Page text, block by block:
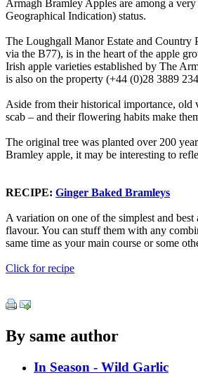
Armagh Bramley Apples are among a
Geographical Indication) status.
The Loughgall Manor Estate and
via the B77), is in the heart of the apple
Irish apple varieties established by The
is also on the property (+44 (0)28 3889
Aside from their historical importance, old
scab – and their flowering habits make
The original tree was planted over 200
Bramley apple, it may be interesting to
RECIPE: Ginger Baked Bramleys
A variation on one of the simplest and
flavour. You can stuff them with any
same time as your main course or some
Click for recipe
By same author
In Season - Wild Garlic